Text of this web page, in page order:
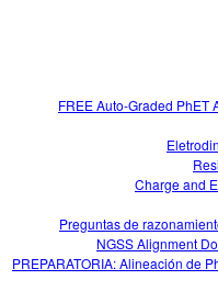
FREE Auto-Graded PhET
Charge and
Preguntas de
NGSS Alignment
PREPARATORIA: Alineación de